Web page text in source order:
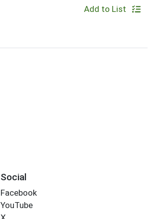
Add to List
Social
Facebook
YouTube